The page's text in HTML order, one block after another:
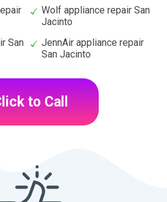
Wolf appliance repair San
Jacinto
San
JennAir appliance repair
San Jacinto
to Call